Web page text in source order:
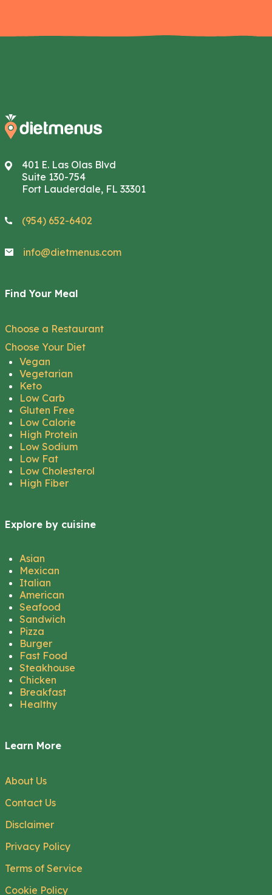
401 E. Las Olas Blvd
Suite 130-754
Fort Lauderdale, FL 33301
(954) 652-6402
info@dietmenus.com
Find Your Meal
Choose a Restaurant
Choose Your Diet
Vegan
Vegetarian
Keto
Low Carb
Gluten Free
Low Calorie
High Protein
Low Sodium
Low Fat
Low Cholesterol
High Fiber
Explore by cuisine
Asian
Mexican
Italian
American
Seafood
Sandwich
Pizza
Burger
Fast Food
Steakhouse
Chicken
Breakfast
Healthy
Learn More
About Us
Contact Us
Disclaimer
Privacy Policy
Terms of Service
Cookie Policy